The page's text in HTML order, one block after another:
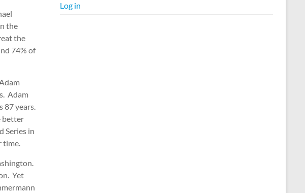
the
the
74% of
Adam
87 years.
better
Series in
time.
Yet
Log in